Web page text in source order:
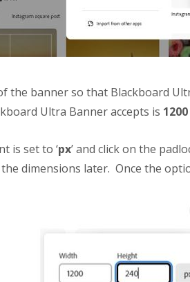
the banner so that Blackboard
Ultra Banner accepts is
is set to ‘px’ and click on the
dimensions later. Once the